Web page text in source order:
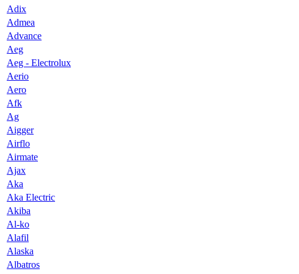
Adix
Admea
Advance
Aeg
Aeg - Electrolux
Aerio
Aero
Afk
Ag
Aigger
Airflo
Airmate
Ajax
Aka
Aka Electric
Akiba
Al-ko
Alafil
Alaska
Albatros